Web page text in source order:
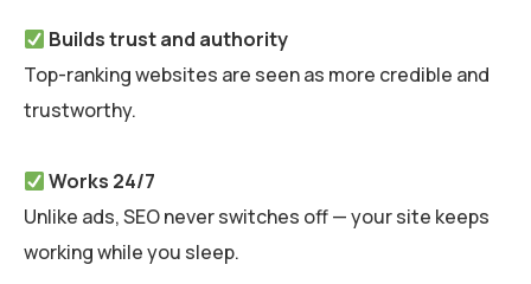
Builds trust and authority
Top-ranking websites are seen as more credible and
trustworthy.
Works 24/7
Unlike ads, SEO never switches off — your site keeps
working while you sleep.